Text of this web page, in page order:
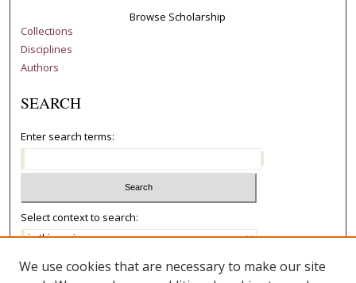
Browse Scholarship
Collections
Disciplines
Authors
SEARCH
Enter search terms:
Select context to search:
Advanced Search
We use cookies that are necessary to make our site